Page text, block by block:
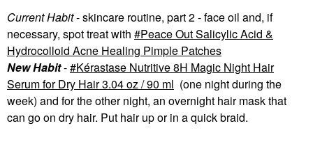
Current Habit- skincare routine, part 2 - face oil and, if
necessary, spot treat with
Peace Out Salicylic Acid &
Hydrocolloid Acne Healing Pimple Patches
New Habit-
Kérastase Nutritive 8H Magic Night Hair
Serum for Dry Hair 3.04 oz / 90 ml (one night during the
week) and for the other night, an overnight hair mask that
can go on dry hair. Put hair up or in a quick braid.